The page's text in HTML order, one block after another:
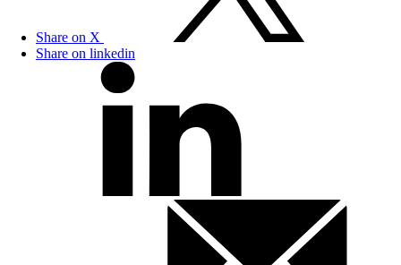
Share on X
Share on linkedin